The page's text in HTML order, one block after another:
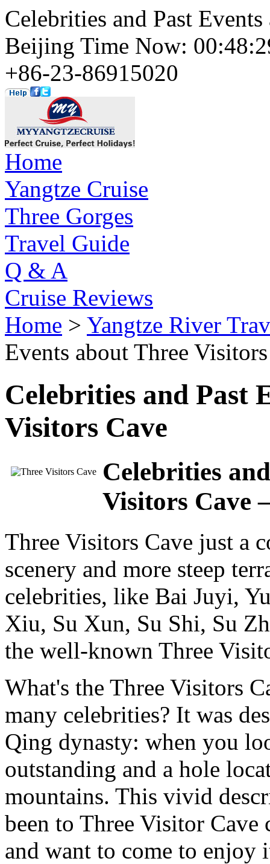
Celebrities and Past
Beijing Time Now:
+86-23-86915020
Home
Yangtze Cruise
Three Gorges
Travel Guide
Q & A
Cruise Reviews
Home > Yangtze River
Events about Three
Celebrities and Past
Visitors Cave
Celebrities
Visitors Cave
Three Visitors Cave just a
scenery and more steep
celebrities, like Bai Juyi,
Xiu, Su Xun, Su Shi, Su
the well-known Three
What's the Three Visitors
many celebrities? It was
Qing dynasty: when you
outstanding and a hole
mountains. This vivid
been to Three Visitor Cave
and want to come to enjoy